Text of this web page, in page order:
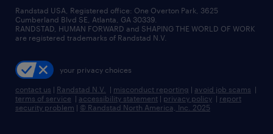
managed service programs
recruitment process outsourcing
talent transition
careers at randstad
press room
Randstad USA, Registered office:​ One Overton Park, 3625
Cumberland Blvd SE, Atlanta, GA 30339.
RANDSTAD, HUMAN FORWARD and SHAPING THE WORLD OF WORK
are registered trademarks of Randstad N.V.
your privacy choices
contact us | Randstad N.V. | misconduct reporting | avoid job scams |
terms of service | accessibility statement | privacy policy | report
security problem | © Randstad North America, Inc. 2025